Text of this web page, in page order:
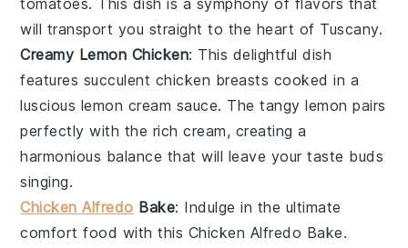
tomatoes. This dish is a symphony of flavors that
will transport you straight to the heart of Tuscany.
Creamy Lemon Chicken: This delightful dish
features succulent chicken breasts cooked in a
luscious lemon cream sauce. The tangylemon pairs
perfectly with the richcream, creating a
harmonious balance that will leave your taste buds
singing.
Chicken Alfredo Bake: Indulge in the ultimate
comfort food with this Chicken Alfredo Bake.